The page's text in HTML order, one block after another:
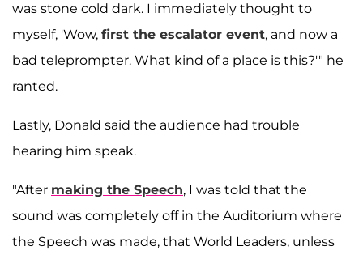
was stone cold dark. I immediately thought to
myself, 'Wow, first the escalator event, and now a
bad teleprompter. What kind of a place is this?'" he
ranted.
Lastly, Donald said the audience had trouble
hearing him speak.
"After making the Speech, I was told that the
sound was completely off in the Auditorium where
the Speech was made, that World Leaders, unless